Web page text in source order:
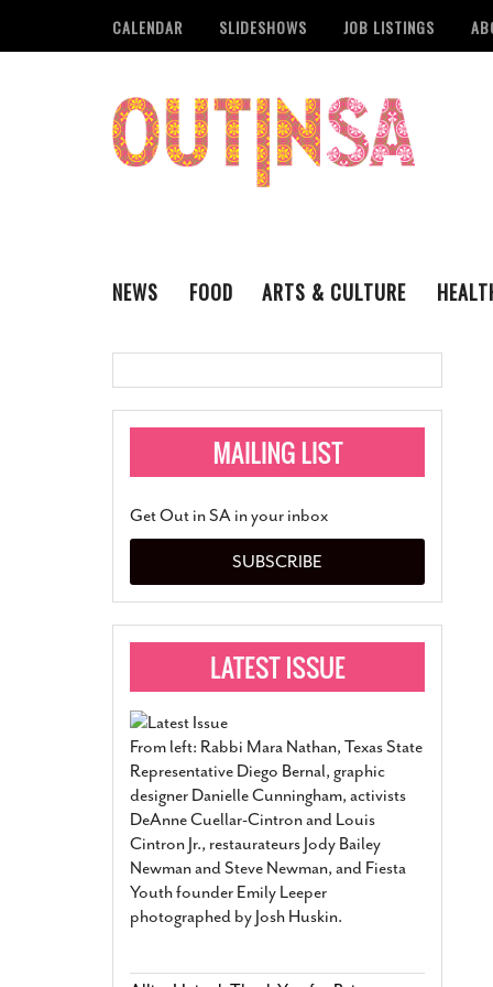
CALENDAR SLIDESHOWS JOB LISTINGS
NEWS
Administering
Monkeypox
Pride San Antonio
For Pride Week In
San Antonio Jury
Relationship
Marriage- March 25, 2022
San Antonio Gay
Divorce From 25-
Began Before Same
March 18, 2022
FOOD
ARTS & CULTURE
VISUAL ART
Get Out in SA in your inbox
SUBSCRIBE
From left: Rabbi Mara Nathan, Texas State
Representative Diego Bernal, graphic
designer Danielle Cunningham, activists
DeAnne Cuellar-Cintron and Louis
Cintron Jr., restaurateurs Jody Bailey
Newman and Steve Newman, and Fiesta
Youth founder Emily Leeper
photographed by Josh Huskin.